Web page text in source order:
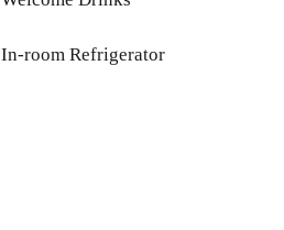
In-room Refrigerator